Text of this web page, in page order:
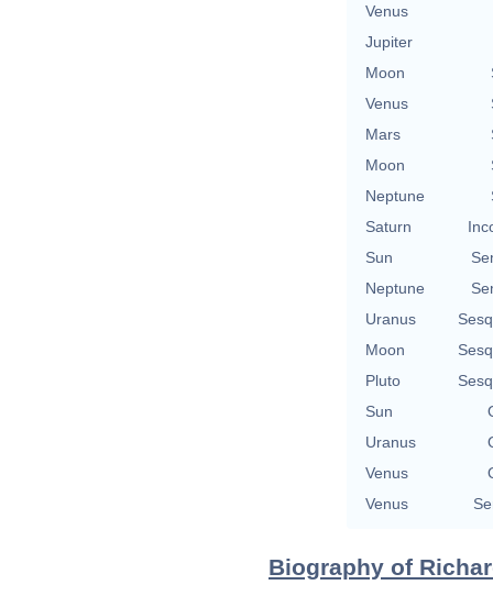
Venus
Jupiter
Moon
Venus
Mars
Moon
Neptune
Saturn
Sun
Neptune
Uranus
Moon
Pluto
Sun
Uranus
Venus
Venus
Biography of